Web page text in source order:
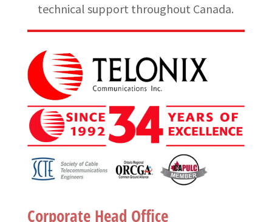
technical support throughout Canada.
Corporate Head Office